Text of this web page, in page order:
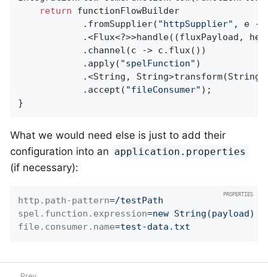
return functionFlowBuilder
            .fromSupplier(
"httpSupplier" , e -
.<Flux<?>>handle((fluxPayload,
            .channel(c -> c.flux())
            .apply(
"spelFunction" )
.<String,
            .accept(
"fileConsumer" );
}
What we would need else is just to add their
configuration into an application.properties
(if necessary):
http.path-pattern=/testPath
spel.function.expression=new String(payload)
file.consumer.name=test-data.txt